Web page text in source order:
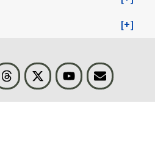
Threads Visit BLS on XYoutubeEmail